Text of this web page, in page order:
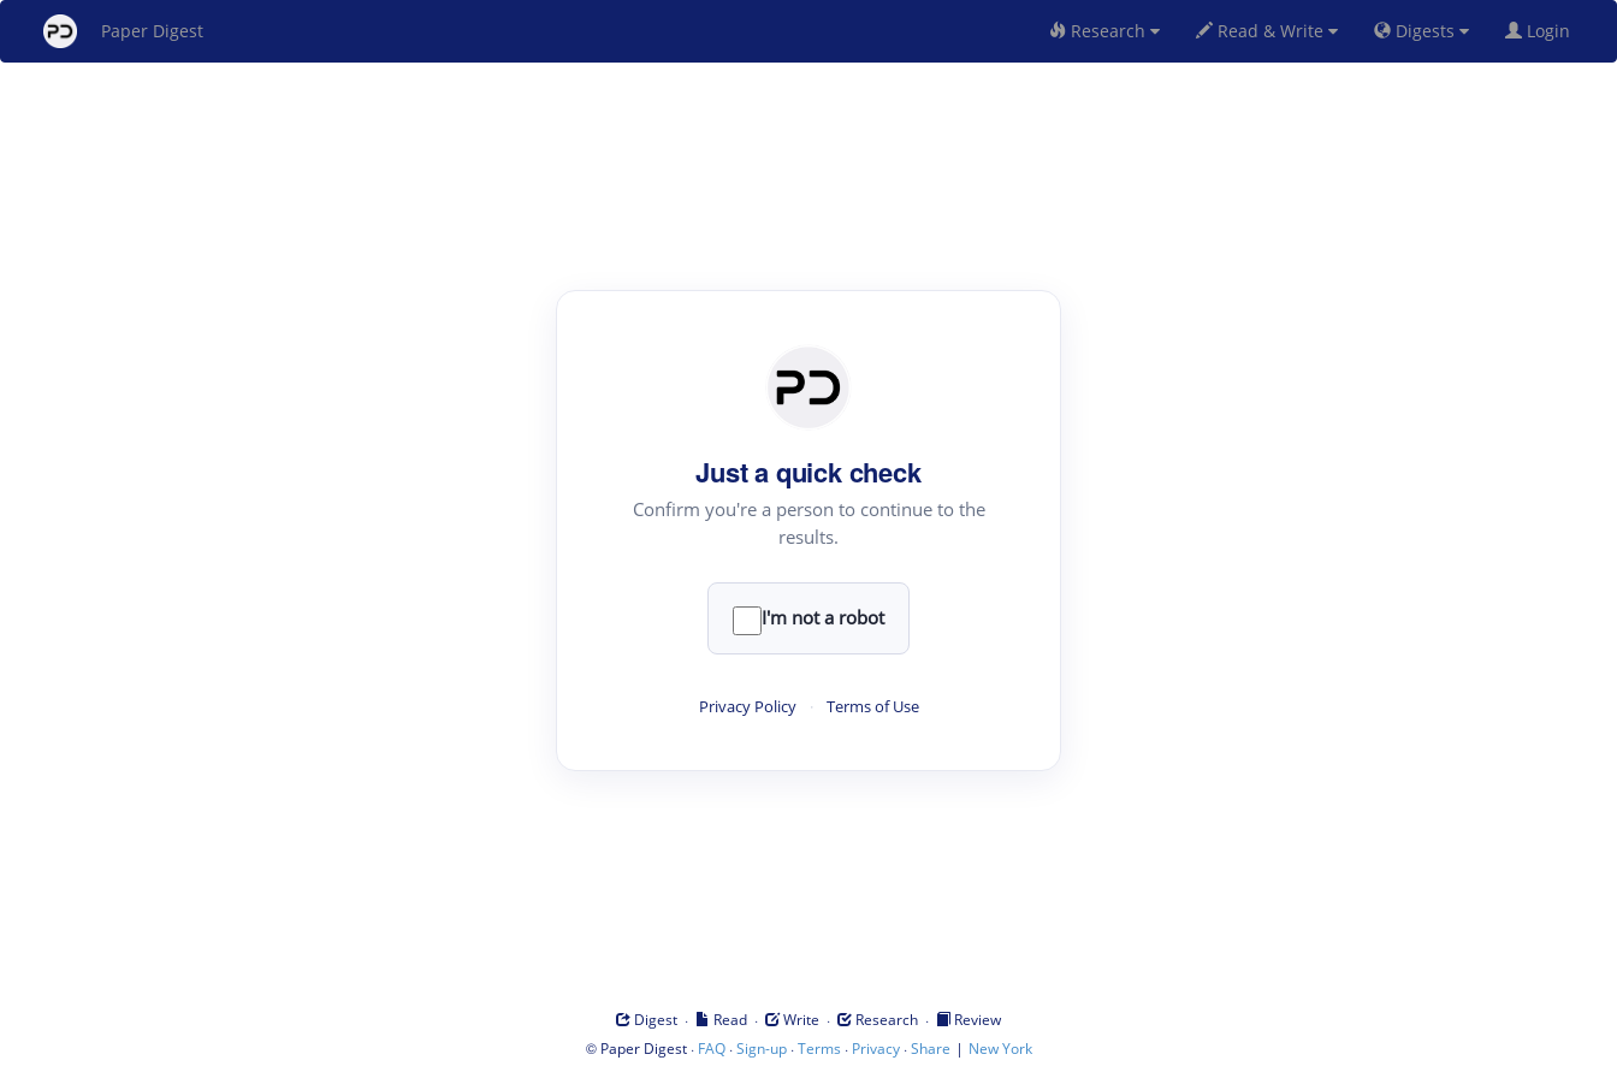
Paper Digest Research Read & Write Digests Login
Just a quick check
Confirm you're a person to continue to the
results.
I'm not a robot
Privacy Policy · Terms of Use
Digest · Read · Write · Research ·
Review
© Paper Digest· FAQ·Sign-up·Terms · Privacy·Share | New York